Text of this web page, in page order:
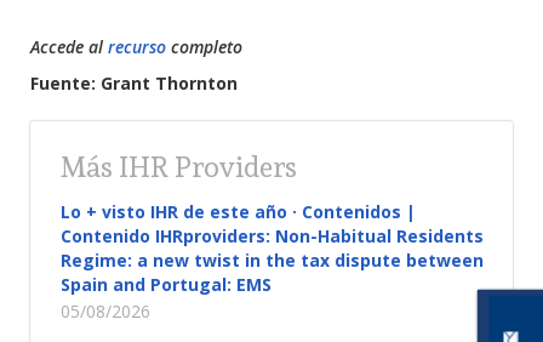
Accede al recurso completo
Fuente: Grant Thornton
Más IHR Providers
Lo + visto IHR de este año · Contenidos |
Contenido IHRproviders: Non-Habitual Residents
Regime: a new twist in the tax dispute between
Spain and Portugal: EMS
05/08/2026